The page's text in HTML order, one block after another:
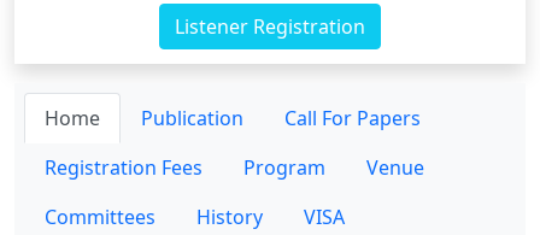
Listener Registration
Home Publication
Call For Papers
Registration Fees
Program
Venue
Committees
History VISA